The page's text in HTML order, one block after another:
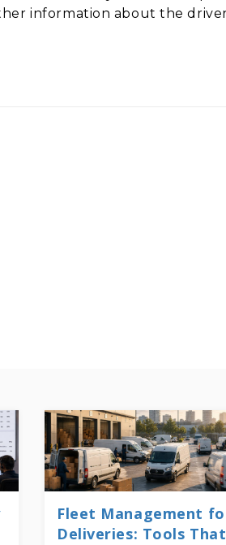
information about the
Fleet Management
Deliveries: Tools